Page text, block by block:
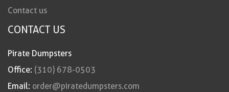
Contact us
CONTACT US
Pirate Dumpsters
Office: (310) 678-0503
Email: order@piratedumpsters.com